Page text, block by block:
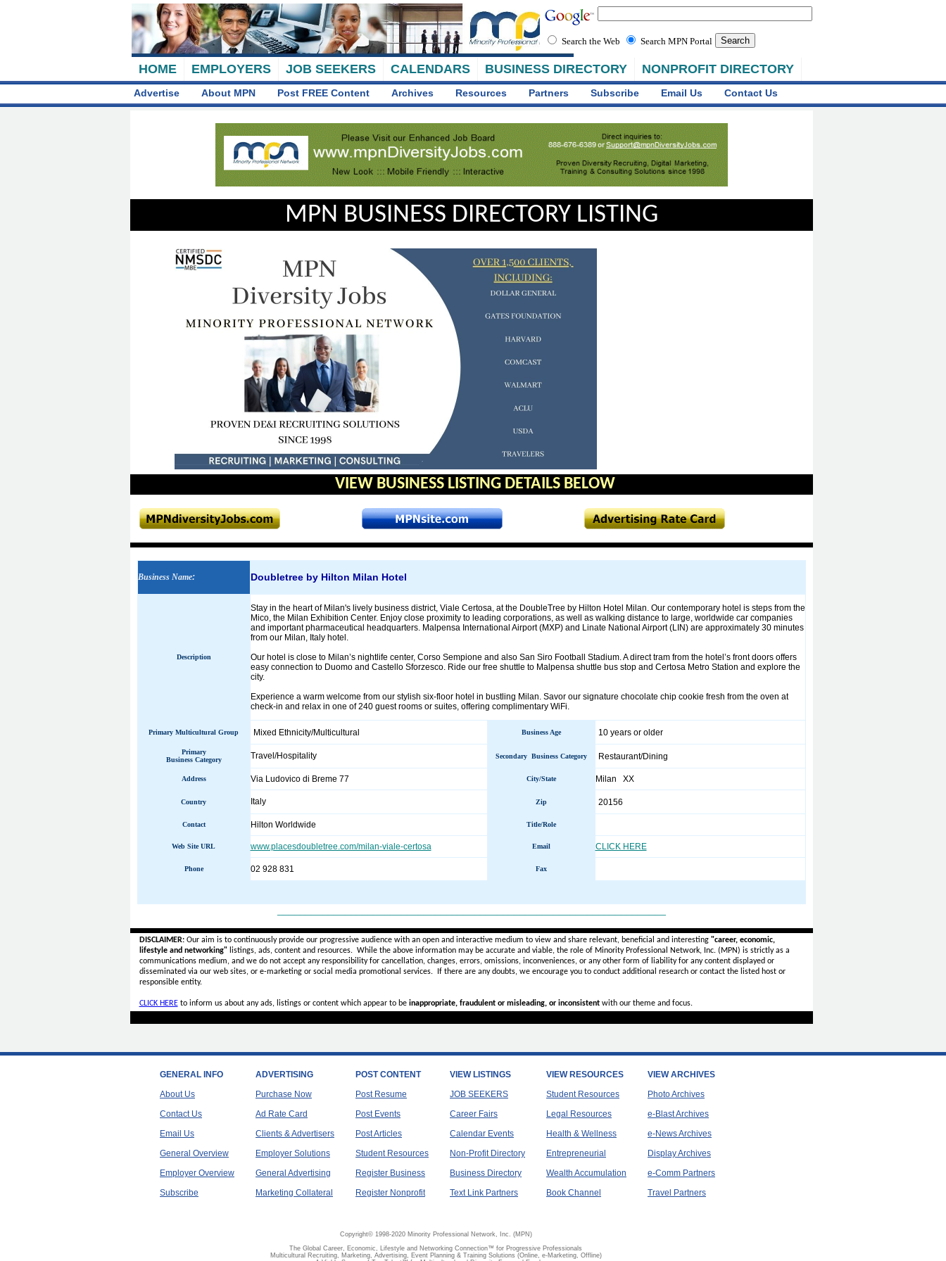
HOME EMPLOYERS JOB SEEKERS CALENDARS BUSINESS DIRECTORY NONPROFIT DIRECTORY
Search the Web Search MPN Portal
Advertise About MPN Post FREE Content Archives Resources Partners Subscribe Email Us Contact Us
MPN BUSINESS DIRECTORY LISTING
VIEW BUSINESS LISTING DETAILS BELOW
Business Name: Doubletree by Hilton Milan Hotel
Description
Stay in the heart of Milan's lively business district, Viale Certosa, at the DoubleTree by Hilton Hotel Milan. Our contemporary hotel is steps from the
Mico, the Milan Exhibition Center. Enjoy close proximity to leading corporations, as well as walking distance to large, worldwide car companies
and important pharmaceutical headquarters. Malpensa International Airport (MXP) and Linate National Airport (LIN) are approximately 30 minutes
from our Milan, Italy hotel.
Our hotel is close to Milan’s nightlife center, Corso Sempione and also San Siro Football Stadium. A direct tram from the hotel’s front doors offers
easy connection to Duomo and Castello Sforzesco. Ride our free shuttle to Malpensa shuttle bus stop and Certosa Metro Station and explore the
city.
Experience a warm welcome from our stylish six-floor hotel in bustling Milan. Savor our signature chocolate chip cookie fresh from the oven at
check-in and relax in one of 240 guest rooms or suites, offering complimentary WiFi.
Primary Multicultural Group Mixed Ethnicity/Multicultural Business Age 10 years or older
Primary
Business Category
Travel/Hospitality Secondary Business Category Restaurant/Dining
Address Via Ludovico di Breme 77 City/State Milan XX
Country Italy Zip 20156
Contact Hilton Worldwide Title/Role
Web Site URL www.placesdoubletree.com/milan-viale-certosa Email CLICK HERE
Phone 02 928 831 Fax
DISCLAIMER:Our aim is to continuously provide our progressive audience with an open and interactive medium to view and share relevant, beneficial and interesting "career, economic,
lifestyle and networking"listings, ads, content and resources. While the above information may be accurate and viable, the role of Minority Professional Network, Inc. (MPN) is strictly as a
communications medium, and we do not accept anyresponsibility for cancellation, changes, errors, omissions, inconveniences, or any other form of liability for any content displayed or
disseminated via our web sites, or e-marketing or social media promotional services.
If there are any doubts, we encourage you to conduct additional research or contact the listed host or
responsible entity.
CLICK HEREto inform us about any ads, listings or content which appear to be inappropriate, fraudulent or misleading, or inconsistentwith our theme and focus.
GENERAL INFO
About Us
Contact Us
Email Us
General Overview
Employer Overview
Subscribe
ADVERTISING
Purchase Now
Ad Rate Card
Clients & Advertisers
Employer Solutions
General Advertising
Marketing Collateral
POST CONTENT
Post Resume
Post Events
Post Articles
Student Resources
Register Business
Register Nonprofit
VIEW LISTINGS
JOB SEEKERS
Career Fairs
Calendar Events
Non-Profit Directory
Business Directory
Text Link Partners
VIEW RESOURCES
Student Resources
Legal Resources
Health & Wellness
Entrepreneurial
Wealth Accumulation
Book Channel
VIEW ARCHIVES
Photo Archives
e-Blast Archives
e-News Archives
Display Archives
e-Comm Partners
Travel Partners
Copyright© 1998-2020 Minority Professional Network, Inc. (MPN)
The Global Career, Economic, Lifestyle and Networking Connection™ for Progressive Professionals
Multicultural Recruiting, Marketing, Advertising, Event Planning & Training Solutions (Online, e-Marketing, Offline)